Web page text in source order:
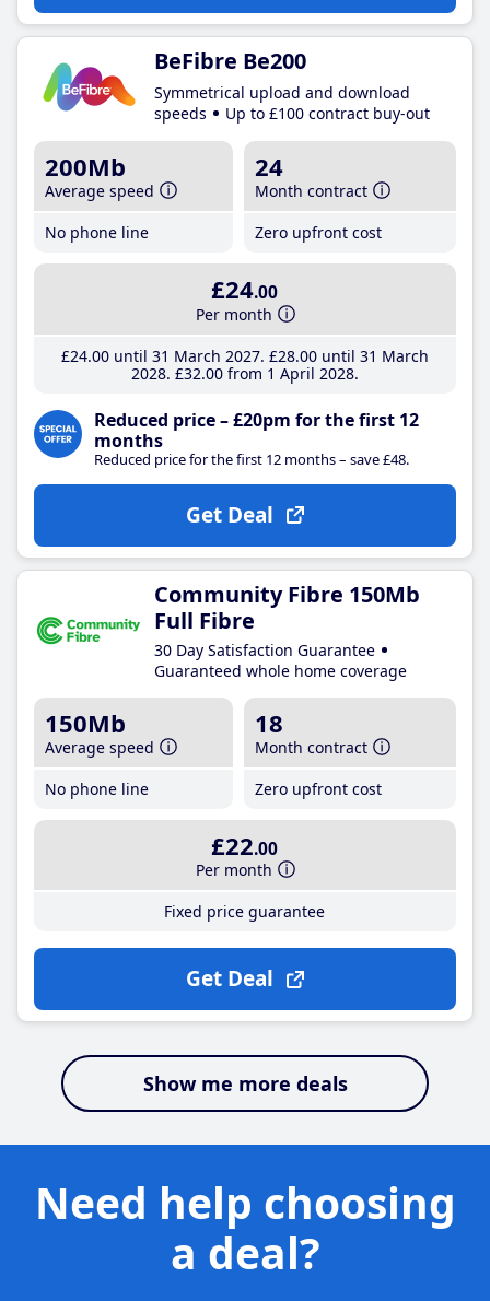
BeFibre Be200
Symmetrical upload and download
speeds
Up to £100 contract buy-out
200Mb
Average speed
No phone line
24
Month contract
Zero upfront cost
£24.00
Per month
£24.00until 31 March 2027 £28.00until 31 March
2028 £32.00from 1 April 2028
Reduced price – £20pm for the first 12
months
Reduced price for the first 12 months – save £48.
Get Deal
Community Fibre 150Mb
Full Fibre
30 Day Satisfaction Guarantee
Guaranteed whole home coverage
150Mb
Average speed
No phone line
18
Month contract
Zero upfront cost
£22.00
Per month
Fixed price guarantee
Get Deal
Show me more deals
Need help choosing
a deal?